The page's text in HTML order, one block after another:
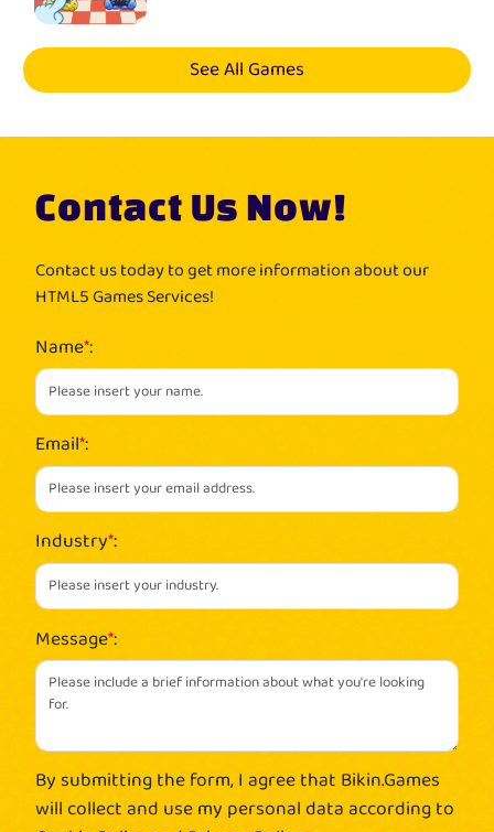
See All Games
Contact Us Now!
Contact us today to get more information about our
HTML5 Games Services!
Name*:
Email*:
Industry*:
Message*:
By submitting the form, I agree that Bikin.Games
will collect and use my personal data according to